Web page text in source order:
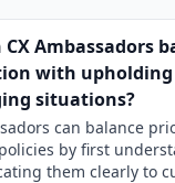
CX Ambassadors
with upholding
situations?
can balance
by first
them clearly to